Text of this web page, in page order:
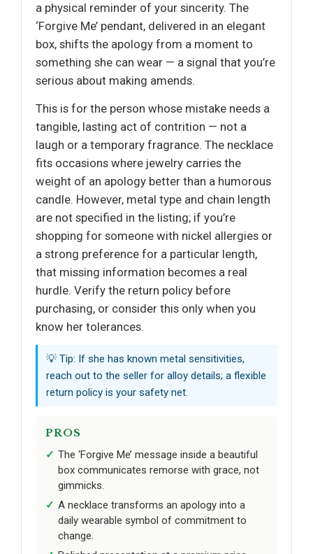
a physical reminder of your sincerity. The
‘Forgive Me’ pendant, delivered in an elegant
box, shifts the apology from a moment to
something she can wear — a signal that you’re
serious about making amends.
This is for the person whose mistake needs a
tangible, lasting act of contrition — not a
laugh or a temporary fragrance. The necklace
fits occasions where jewelry carries the
weight of an apology better than a humorous
candle. However, metal type and chain length
are not specified in the listing; if you’re
shopping for someone with nickel allergies or
a strong preference for a particular length,
that missing information becomes a real
hurdle. Verify the return policy before
purchasing, or consider this only when you
know her tolerances.
💡 Tip: If she has known metal sensitivities,
reach out to the seller for alloy details; a flexible
return policy is your safety net.
PROS
The ‘Forgive Me’ message inside a beautiful
box communicates remorse with grace, not
gimmicks.
A necklace transforms an apology into a
daily wearable symbol of commitment to
change.